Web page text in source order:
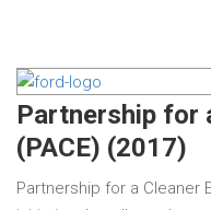
Partnership for
(PACE) (2017)
Partnership for a Cleaner